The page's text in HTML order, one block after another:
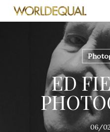
Skip
ED
06/